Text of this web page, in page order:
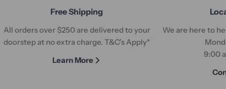
Free Shipping
All orders over $250 are delivered to your
doorstep at no extra charge. T&C's Apply*
Learn More
We are here to
9:00